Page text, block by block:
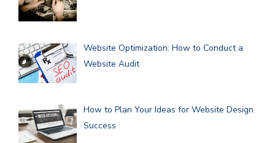
Website Optimization: How to Conduct a
Website Audit
How to Plan Your Ideas for Website Design
Success